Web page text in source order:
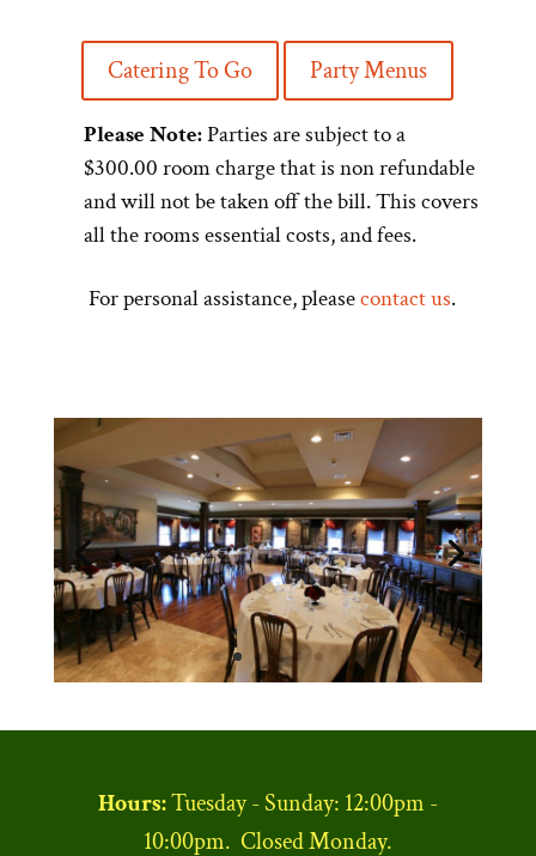
Catering To Go Party Menus
Please Note:Parties are subject to a
$300.00 room charge that is non refundable
and will not be taken off the bill. This covers
all the rooms essential costs, and fees.
For personal assistance, pleasecontact us.
Hours:Tuesday - Sunday: 12:00pm -
10:00pm. Closed Monday.